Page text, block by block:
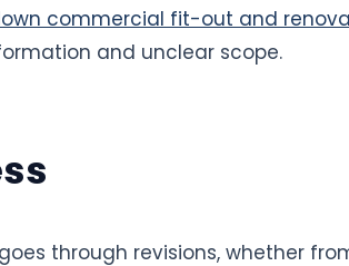
commercial fit-out and
and unclear scope.
through revisions, whether